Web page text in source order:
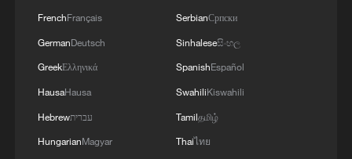
renewed border escalation
02:36, 07-Aug-2026
RELATED STORIES
FrenchFrançais
GermanDeutsch
GreekΕλληνικά
HausaHausa
Hebrewעברית
HungarianMagyar
SerbianСрпски
Sinhaleseසිංහල
SpanishEspañol
SwahiliKiswahili
Tamilதமிழ்
Thaiไทย